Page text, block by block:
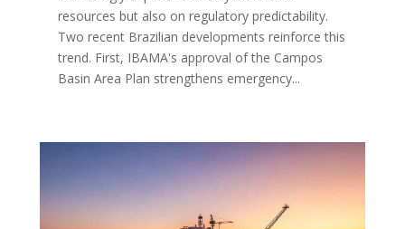
resources but also on regulatory predictability.
Two recent Brazilian developments reinforce this
trend. First, IBAMA's approval of the Campos
Basin Area Plan strengthens emergency...